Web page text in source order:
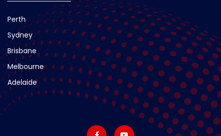
Perth
Sydney
Brisbane
Melbourne
Adelaide